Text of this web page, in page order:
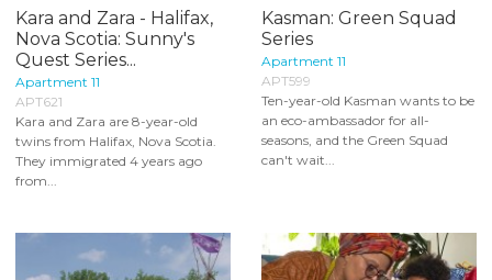
Kara and Zara - Halifax,
Nova Scotia: Sunny's
Quest Series...
Apartment 11
APT621
Kara and Zara are 8-year-old
twins from Halifax, Nova Scotia.
They immigrated 4 years ago
from...
Kasman: Green Squad
Series
Apartment 11
APT599
Ten-year-old Kasman wants to be
an eco-ambassador for all-
seasons, and the Green Squad
can't wait...